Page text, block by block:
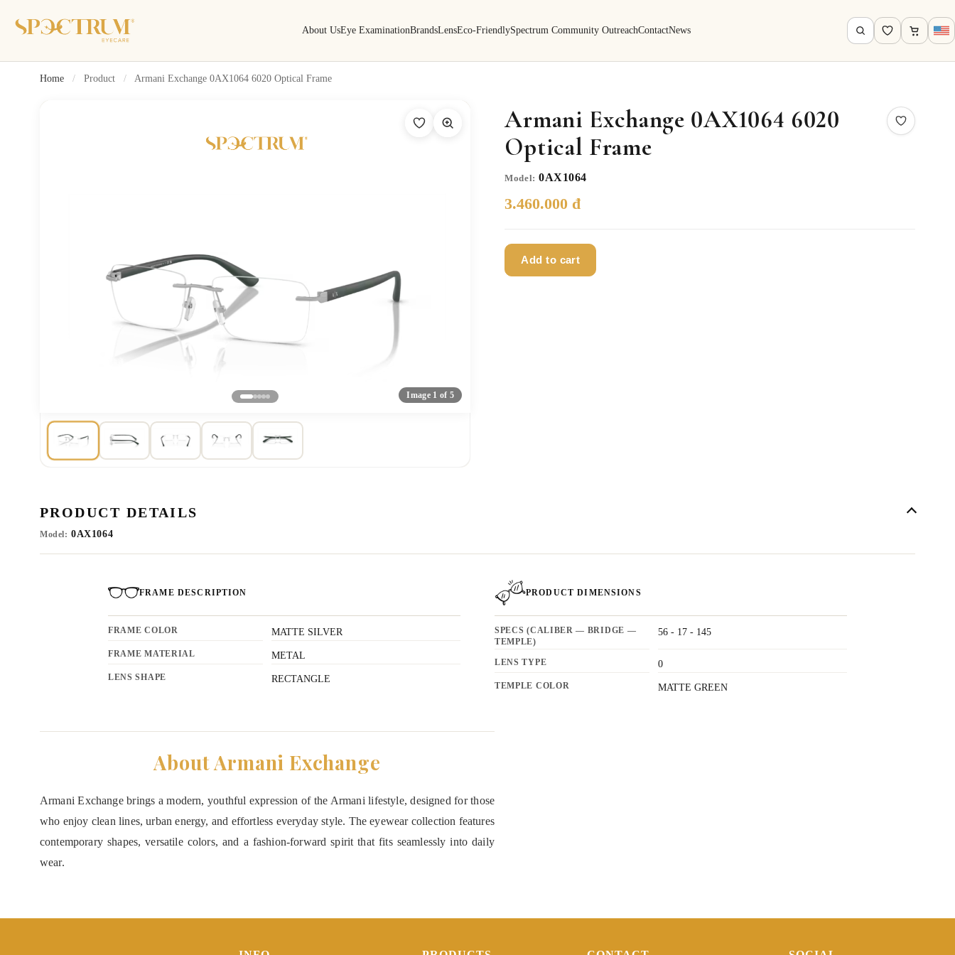
About UsEye ExaminationBrandsLensEco-FriendlySpectrum Community OutreachContactNews
Home / Product / Armani Exchange 0AX1064 6020 Optical Frame
Image 1 of 5
Armani Exchange 0AX1064 6020
Optical Frame
Model: 0AX1064
3.460.000 đ
Add to cart
PRODUCT DETAILS
Model: 0AX1064
FRAME DESCRIPTION
FRAME COLOR MATTE SILVER
FRAME MATERIAL METAL
LENS SHAPE RECTANGLE
PRODUCT DIMENSIONS
SPECS (CALIBER — BRIDGE —
TEMPLE)
56 - 17 - 145
LENS TYPE 0
TEMPLE COLOR MATTE GREEN
About Armani Exchange
Armani Exchange brings a modern, youthful expression of the Armani lifestyle, designed for those
who enjoy clean lines, urban energy, and effortless everyday style. The eyewear collection features
contemporary shapes, versatile colors, and a fashion-forward spirit that fits seamlessly into daily
wear.